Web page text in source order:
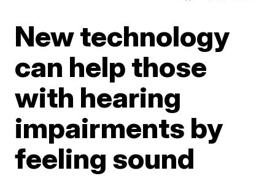
New technology
can help those
with hearing
impairments by
feeling sound